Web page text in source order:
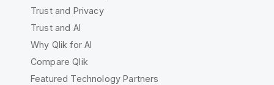
Trust and Privacy
Trust and AI
Why Qlik for AI
Compare Qlik
Featured Technology Partners